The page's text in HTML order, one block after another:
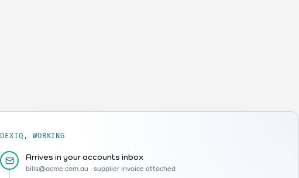
DEXIQ, WORKING
Arrives in your accounts inbox
bills@acme.com.au · supplier invoice attached